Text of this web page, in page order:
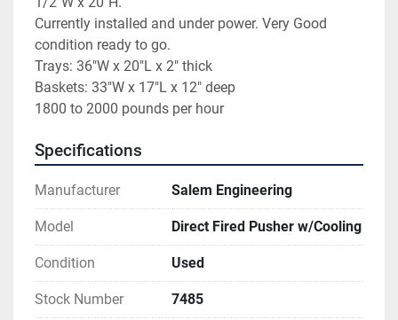
Currently installed and under power. Very Good
condition ready to go.
Trays: 36"W x 20"L x 2" thick
Baskets: 33"W x 17"L x 12" deep
1800 to 2000 pounds per hour
Specifications
Manufacturer Salem Engineering
Model Direct Fired Pusher w/Cooling
Condition Used
Stock Number 7485